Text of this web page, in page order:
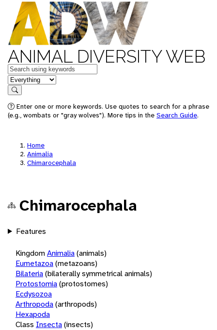
ANIMAL DIVERSITY WEB
Keywords
in feature
Search
Enter one or more keywords. Use quotes to search for a phrase
(e.g., wombats or "gray wolves"). More tips in the Search Guide.
Home
Animalia
Chimarocephala
Chimarocephala
Features
KingdomAnimalia(animals)
Eumetazoa(metazoans)
Bilateria(bilaterally symmetrical animals)
Protostomia(protostomes)
Ecdysozoa
Arthropoda(arthropods)
Hexapoda
Class Insecta(insects)